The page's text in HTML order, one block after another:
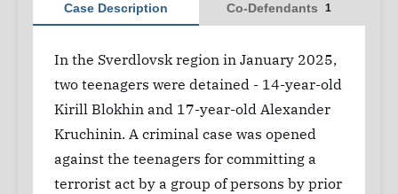
Case Description Co-Defendants 1
In the Sverdlovsk region in January 2025,
two teenagers were detained - 14-year-old
Kirill Blokhin and 17-year-old Alexander
Kruchinin. A criminal case was opened
against the teenagers for committing a
terrorist act by a group of persons by prior